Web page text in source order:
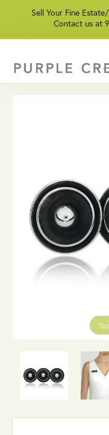
Sell Your Fine
Contact us at